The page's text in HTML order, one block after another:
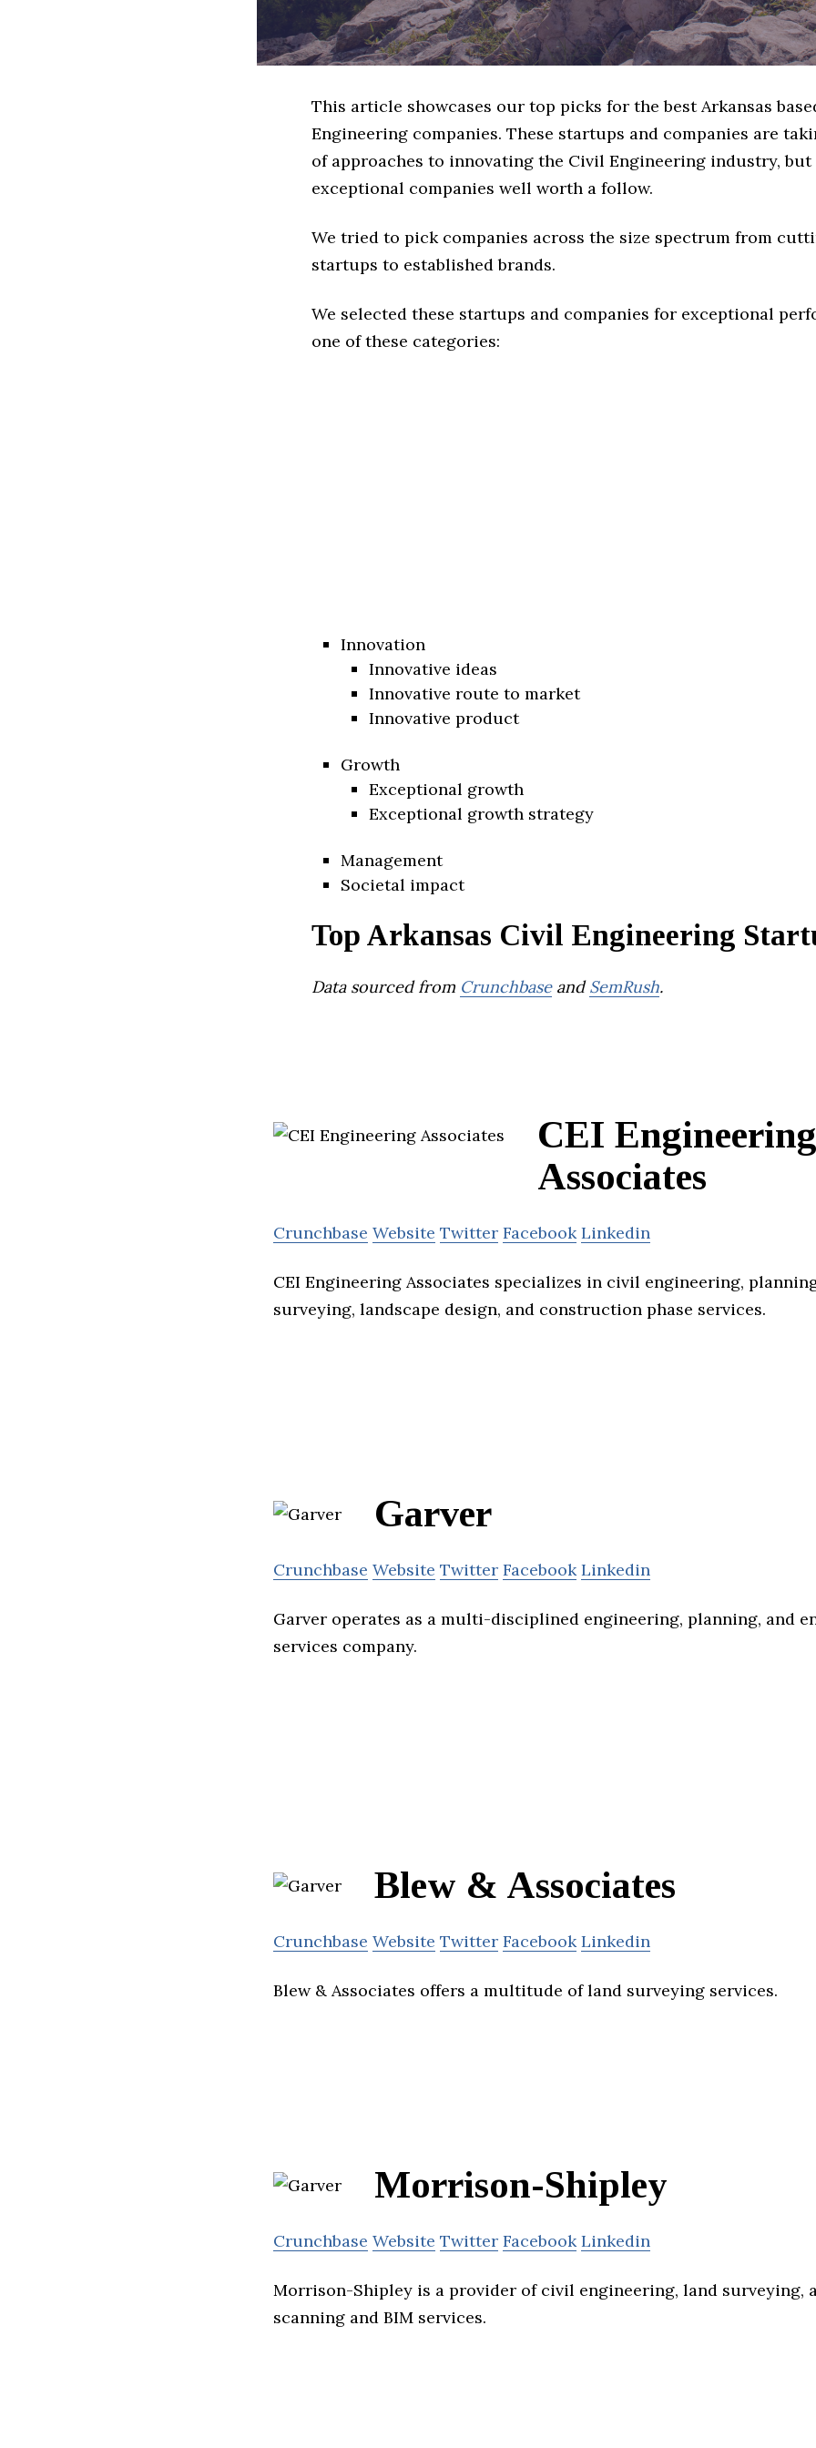
This article showcases our top picks for the best Arkansas
Engineering companies. These startups and companies are
of approaches to innovating the Civil Engineering industry, but
exceptional companies well worth a follow.
We tried to pick companies across the size spectrum from
startups to established brands.
We selected these startups and companies for exceptional
one of these categories:
Innovation
Innovative ideas
Innovative route to market
Innovative product
Growth
Exceptional growth
Exceptional growth strategy
Management
Societal impact
Top Arkansas Civil Engineering
Data sourced from CrunchbaseandSemRush.
CEI Engineering
Associates
Crunchbase Website Twitter Facebook Linkedin
CEI Engineering Associates specializes in civil engineering,
surveying, landscape design, and construction phase services.
Garver
Crunchbase Website Twitter Facebook Linkedin
Garver operates as a multi-disciplined engineering, planning, and
services company.
Blew & Associates
Crunchbase Website Twitter Facebook Linkedin
Blew & Associates offers a multitude of land surveying services.
Morrison-Shipley
Crunchbase Website Twitter Facebook Linkedin
Morrison-Shipley is a provider of civil engineering, land surveying,
scanning and BIM services.